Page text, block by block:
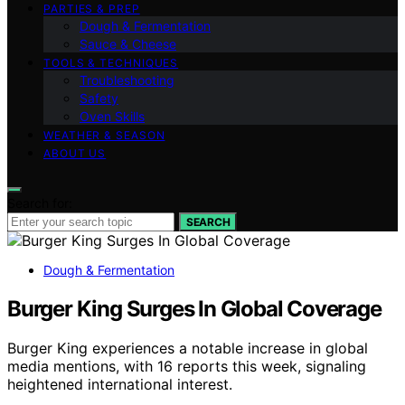
PARTIES & PREP
Dough & Fermentation
Sauce & Cheese
TOOLS & TECHNIQUES
Troubleshooting
Safety
Oven Skills
WEATHER & SEASON
ABOUT US
SEARCH
Dough & Fermentation
Burger King Surges In Global Coverage
Burger King experiences a notable increase in global
media mentions, with 16 reports this week, signaling
heightened international interest.